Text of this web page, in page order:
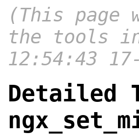
(This page
the tools
12:54:43
Detailed